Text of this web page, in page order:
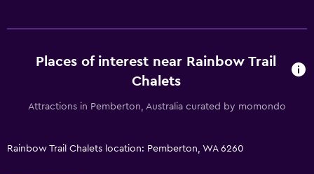
Places of interest near Rainbow Trail
Chalets
Attractions in Pemberton, Australia curated by momondo
Rainbow Trail Chalets location: Pemberton, WA 6260